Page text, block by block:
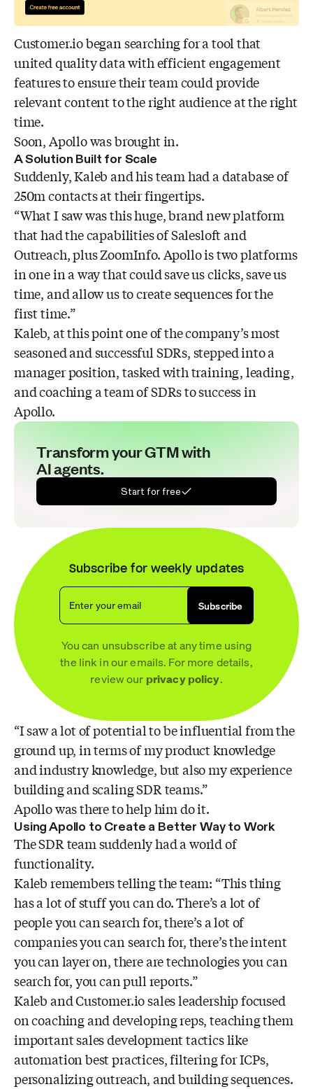
Customer.io began searching for a tool that
united quality data with efficient engagement
features to ensure their team could provide
relevant content to the right audience at the right
time.
Soon, Apollo was brought in.
A Solution Built for Scale
Suddenly, Kaleb and his team had a database of
250m contacts at their fingertips.
“What I saw was this huge, brand new platform
that had the capabilities of Salesloft and
Outreach, plus ZoomInfo. Apollo is two platforms
in one in a way that could save us clicks, save us
time, and allow us to create sequences for the
first time.”
Kaleb, at this point one of the company’s most
seasoned and successful SDRs, stepped into a
manager position, tasked with training, leading,
and coaching a team of SDRs to success in
Apollo.
Transform your GTM with
AI agents.
Start for free
Subscribe for weekly updates
Enter your email Subscribe
You can unsubscribe at any time using
the link in our emails. For more details,
review our privacy policy.
“I saw a lot of potential to be influential from the
ground up, in terms of my product knowledge
and industry knowledge, but also my experience
building and scaling SDR teams.”
Apollo was there to help him do it.
Using Apollo to Create a Better Way to Work
The SDR team suddenly had a world of
functionality.
Kaleb remembers telling the team: “This thing
has a lot of stuff you can do. There’s a lot of
people you can search for, there’s a lot of
companies you can search for, there’s the intent
you can layer on, there are technologies you can
search for, you can pull reports.”
Kaleb and Customer.io sales leadership focused
on coaching and developing reps, teaching them
important sales development tactics like
automation best practices, filtering for ICPs,
personalizing outreach, and building sequences.